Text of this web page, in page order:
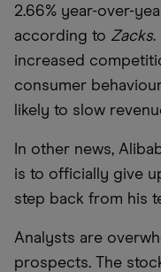
2.66% year-over-
according to Zacks.
increased
consumer
likely to slow
In other news,
is to officially give
step back from his
Analysts are
prospects. The